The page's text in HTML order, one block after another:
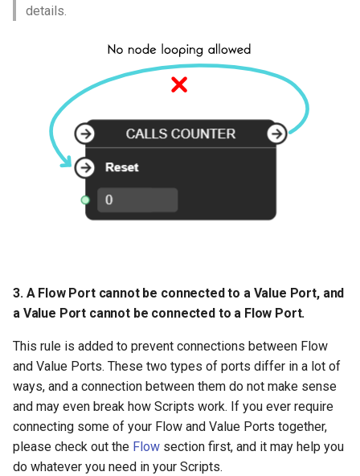
Flow Looping
details.
3. A Flow Port cannot be connected to a Value Port, and
a Value Port cannot be connected to a Flow Port.
This rule is added to prevent connections between Flow
and Value Ports. These two types of ports differ in a lot of
ways, and a connection between them do not make sense
and may even break how Scripts work. If you ever require
connecting some of your Flow and Value Ports together,
please check out the Flow section first, and it may help you
do whatever you need in your Scripts.